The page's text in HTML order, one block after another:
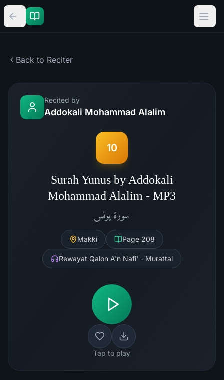
Back to Reciter
Recited by
Addokali Mohammad Alalim
10
Surah Yunus by Addokali
Mohammad Alalim - MP3
سورة يونس
Makki Page 208
Rewayat Qalon A'n Nafi' - Murattal
Tap to play